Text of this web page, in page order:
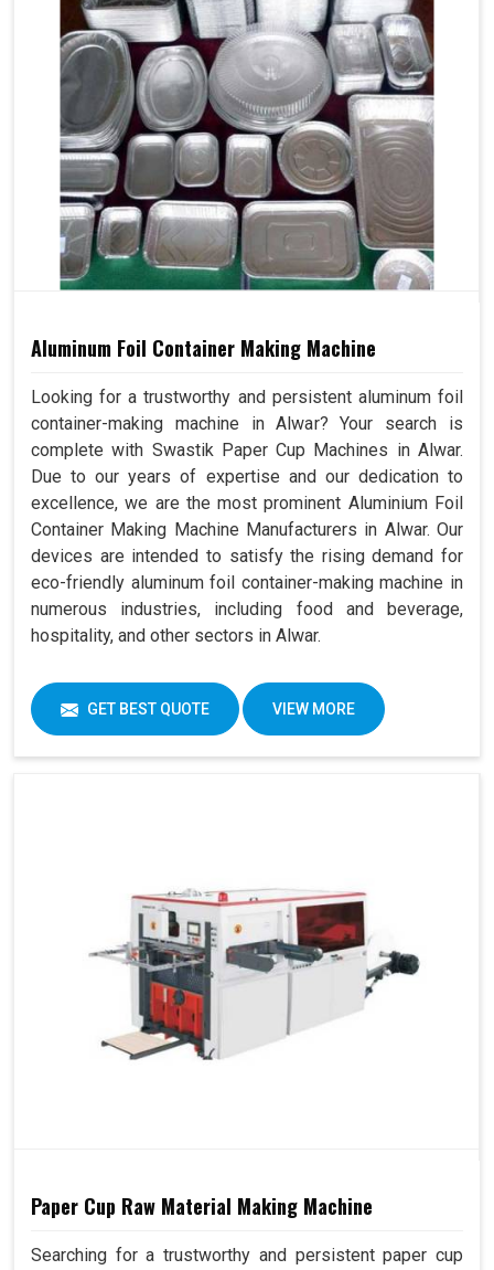
Aluminum Foil Container Making Machine
Looking for a trustworthy and persistent aluminum foil
container-making machine in Alwar? Your search is
complete with Swastik Paper Cup Machines in Alwar.
Due to our years of expertise and our dedication to
excellence, we are the most prominent Aluminium Foil
Container Making Machine Manufacturers in Alwar. Our
devices are intended to satisfy the rising demand for
eco-friendly aluminum foil container-making machine in
numerous industries, including food and beverage,
hospitality, and other sectors in Alwar.
GET BEST QUOTE VIEW MORE
Paper Cup Raw Material Making Machine
Searching for a trustworthy and persistent paper cup